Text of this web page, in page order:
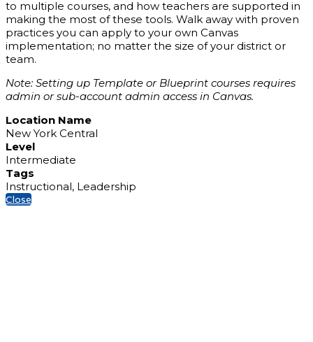
to multiple courses, and how teachers are supported in
making the most of these tools. Walk away with proven
practices you can apply to your own Canvas
implementation; no matter the size of your district or
team.
Note: Setting up Template or Blueprint courses requires
admin or sub-account admin access in Canvas.
Location Name
New York Central
Level
Intermediate
Tags
Instructional, Leadership
Close